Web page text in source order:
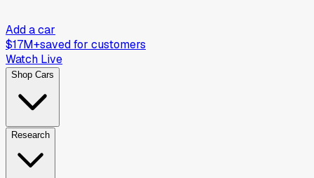
Add a car
$17M+saved for customers
Watch Live
Shop Cars
Research